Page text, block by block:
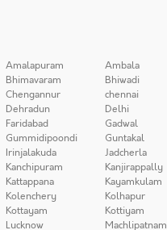
Amalapuram Ambala
Bhimavaram Bhiwadi
Chengannur chennai
Dehradun Delhi
Faridabad Gadwal
Gummidipoondi Guntakal
Irinjalakuda Jadcherla
Kanchipuram Kanjirappally
Kattappana Kayamkulam
Kolenchery Kolhapur
Kottayam Kottiyam
Lucknow Machlipatnam